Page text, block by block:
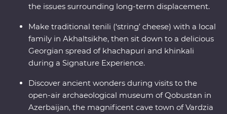
the issues surrounding long-term displacement.
Make traditional tenili (‘string’ cheese) with a local
family in Akhaltsikhe, then sit down to a delicious
Georgian spread of khachapuri and khinkali
during a Signature Experience.
Discover ancient wonders during visits to the
open-air archaeological museum of Qobustan in
Azerbaijan, the magnificent cave town of Vardzia